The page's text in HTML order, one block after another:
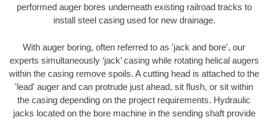
performed auger bores underneath existing railroad tracks to
install steel casing used for new drainage.
With auger boring, often referred to as 'jack and bore', our
experts simultaneously ‘jack’ casing while rotating helical augers
within the casing remove spoils. A cutting head is attached to the
'lead' auger and can protrude just ahead, sit flush, or sit within
the casing depending on the project requirements. Hydraulic
jacks located on the bore machine in the sending shaft provide